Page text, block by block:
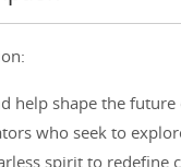
help shape the
who seek to
spirit to redefine